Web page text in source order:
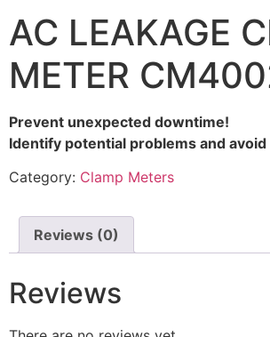
AC LEAKAGE
METER
Prevent unexpected downtime!
Identify potential problems and
Category: Clamp Meters
Reviews (0)
Reviews